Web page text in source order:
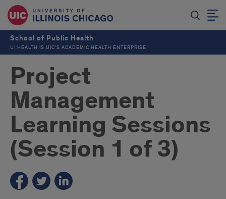
School of Public Health
UI HEALTH IS UIC’S ACADEMIC HEALTH ENTERPRISE
Project
Management
Learning Sessions
(Session 1 of 3)